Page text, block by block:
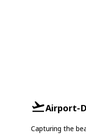
Airport-
Capturing the